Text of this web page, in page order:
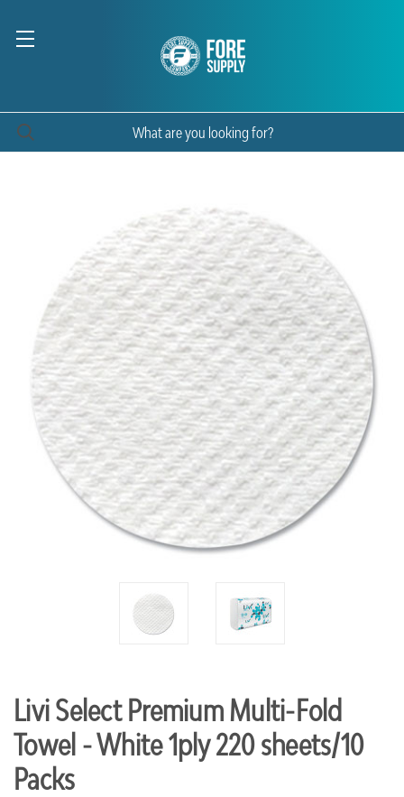
Livi Select Premium Multi-Fold
Towel - White 1ply 220 sheets/10
Packs